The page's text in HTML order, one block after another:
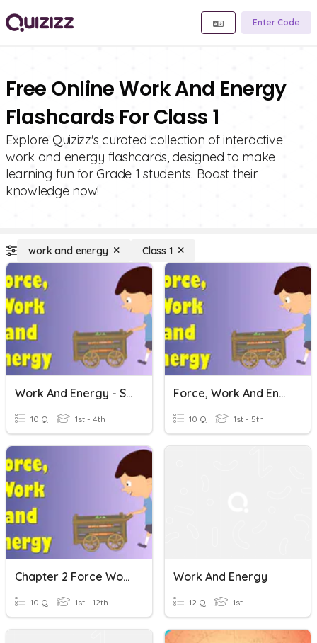
Enter Code
Free Online Work And Energy
Flashcards For Class 1
Explore Quizizz's curated collection of interactive
work and energy flashcards, designed to make
learning fun for Grade 1 students. Boost their
knowledge now!
work and energy Class 1
Work And Energy - Science
10 Q 1st - 4th
Force, Work And Energy
10 Q 1st - 5th
Chapter 2 Force Work And Energy
10 Q 1st - 12th
Work And Energy
12 Q 1st